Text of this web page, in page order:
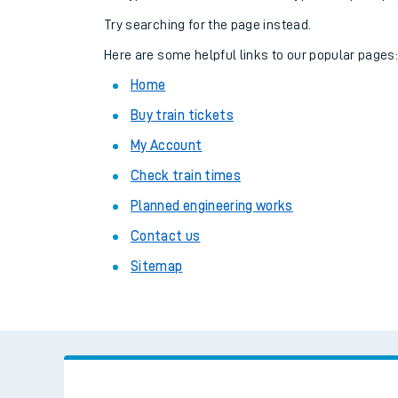
Combined ferry,
Try searching for the page instead.
Here are some helpful links to our popular pages:
Home
Buy train tickets
My Account
Check train times
Planned engineering works
Contact us
Sitemap